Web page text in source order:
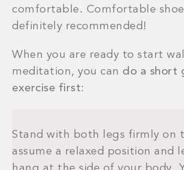
comfortable. Comfortable
definitely recommended!
When you are ready to start
meditation, you can do a short
exercise first:
Stand with both legs firmly on
assume a relaxed position and